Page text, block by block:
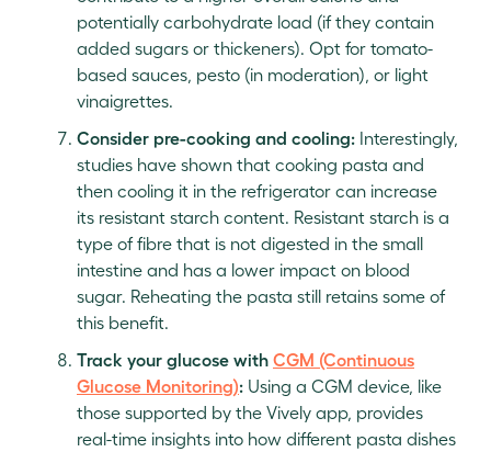
potentially carbohydrate load (if they contain
added sugars or thickeners). Opt for tomato-
based sauces, pesto (in moderation), or light
vinaigrettes.
Consider pre-cooking and cooling: Interestingly,
studies have shown that cooking pasta and
then cooling it in the refrigerator can increase
its resistant starch content. Resistant starch is a
type of fibre that is not digested in the small
intestine and has a lower impact on blood
sugar. Reheating the pasta still retains some of
this benefit.
Track your glucose with CGM (Continuous
Glucose Monitoring): Using a CGM device, like
those supported by the Vively app, provides
real-time insights into how different pasta dishes